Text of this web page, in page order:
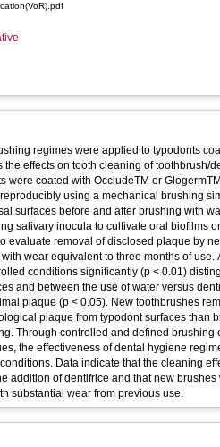
regimes were applied to typodonts
effects on tooth cleaning of toothbrush/
were coated with OccludeTM or
using a mechanical brushing
surfaces before and after brushing with
salivary inocula to cultivate oral biofilms
evaluate removal of disclosed plaque by
wear equivalent to three months of use.
conditions significantly (p < 0.01)
and between the use of water versus
plaque (p < 0.05). New toothbrushes
plaque from typodont surfaces than
Through controlled and defined brushing
the effectiveness of dental hygiene
Data indicate that the cleaning
addition of dentifrice and that new
substantial wear from previous use.